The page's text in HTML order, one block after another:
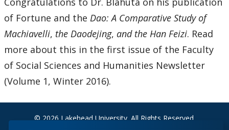
News & Events
Past Events
Past News
of Fortune and the Dao: A Comparative Study of
Machiavelli, the Daodejing, and the Han Feizi. Read
more about this in the first issue of the Faculty
of Social Sciences and Humanities Newsletter
(Volume 1, Winter 2016).
© 2026 Lakehead University. All Rights Reserved.